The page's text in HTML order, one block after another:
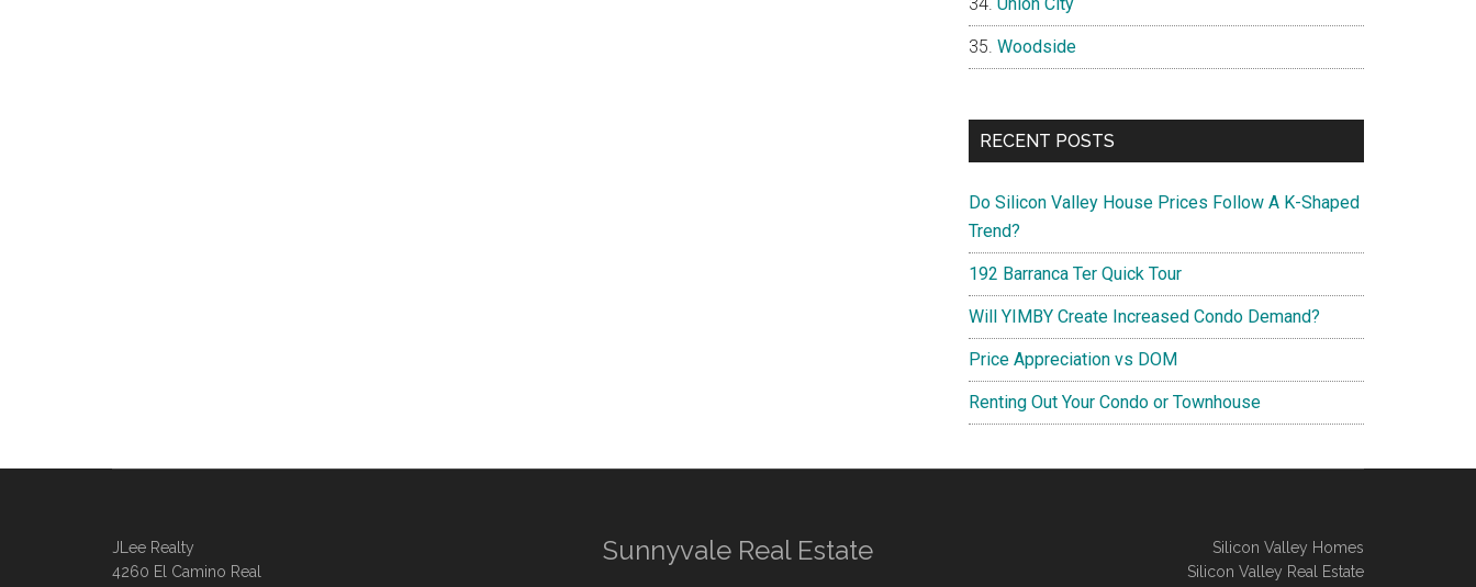
Woodside
RECENT POSTS
Do Silicon Valley House Prices Follow A K-Shaped
Trend?
192 Barranca Ter Quick Tour
Will YIMBY Create Increased Condo Demand?
Price Appreciation vs DOM
Renting Out Your Condo or Townhouse
JLee Realty
4260 El Camino Real
Sunnyvale Real Estate
Silicon Valley Homes
Silicon Valley Real Estate